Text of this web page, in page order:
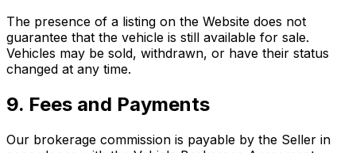
The presence of a listing on the Website does not
guarantee that the vehicle is still available for sale.
Vehicles may be sold, withdrawn, or have their status
changed at any time.
9. Fees and Payments
Our brokerage commission is payable by the Seller in